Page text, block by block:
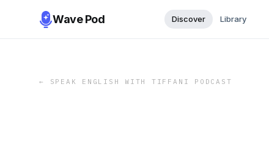
Wave Pod Discover Library
← SPEAK ENGLISH WITH TIFFANI PODCAST